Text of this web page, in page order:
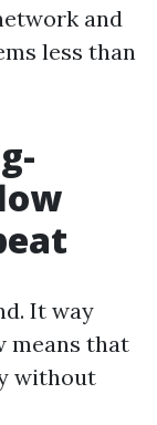
and
less than
It way
means that
without